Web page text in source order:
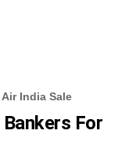
India Sale
For